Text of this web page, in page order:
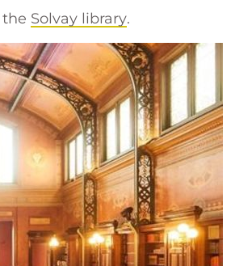
Solvay library.